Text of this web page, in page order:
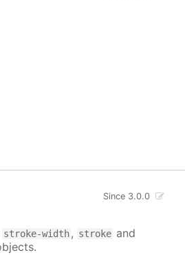
Since 3.0.0
stroke-width, stroke and